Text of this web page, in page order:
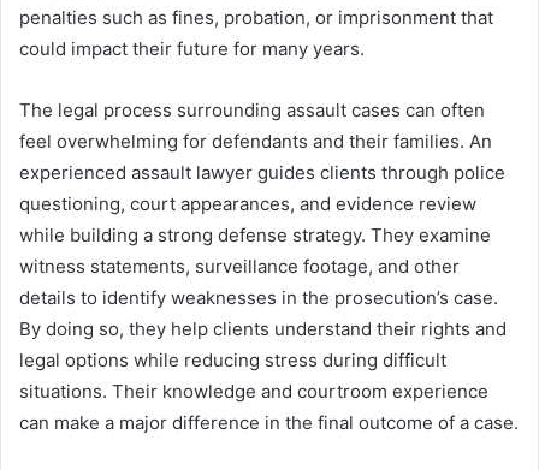
penalties such as fines, probation, or imprisonment that
could impact their future for many years.
The legal process surrounding assault cases can often
feel overwhelming for defendants and their families. An
experienced assault lawyer guides clients through police
questioning, court appearances, and evidence review
while building a strong defense strategy. They examine
witness statements, surveillance footage, and other
details to identify weaknesses in the prosecution’s case.
By doing so, they help clients understand their rights and
legal options while reducing stress during difficult
situations. Their knowledge and courtroom experience
can make a major difference in the final outcome of a case.